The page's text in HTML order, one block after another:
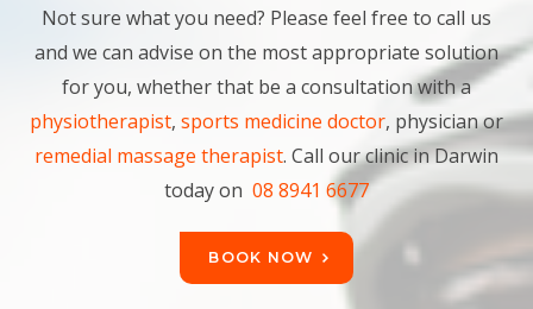
Not sure what you need? Please feel free to call us
and we can advise on the most appropriate solution
for you, whether that be a consultation with a
physiotherapist, sports medicine doctor, physician or
remedial massage therapist. Call our clinic in Darwin
today on 08 8941 6677
BOOK NOW